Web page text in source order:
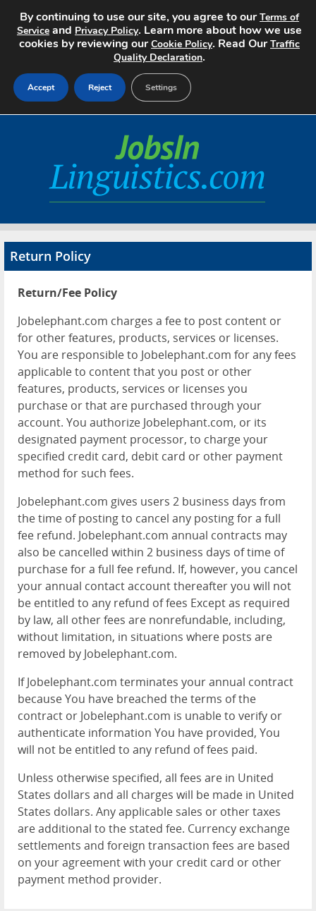
Search Jobs
About
Advertise
Contact
Return Policy
Return/Fee Policy
Jobelephant.com charges a fee to post content or
for other features, products, services or licenses.
You are responsible to Jobelephant.com for any fees
applicable to content that you post or other
features, products, services or licenses you
purchase or that are purchased through your
account. You authorize Jobelephant.com, or its
designated payment processor, to charge your
specified credit card, debit card or other payment
method for such fees.
Jobelephant.com gives users 2 business days from
the time of posting to cancel any posting for a full
fee refund. Jobelephant.com annual contracts may
also be cancelled within 2 business days of time of
purchase for a full fee refund. If, however, you cancel
your annual contact account thereafter you will not
be entitled to any refund of fees Except as required
by law, all other fees are nonrefundable, including,
without limitation, in situations where posts are
removed by Jobelephant.com.
If Jobelephant.com terminates your annual contract
because You have breached the terms of the
contract or Jobelephant.com is unable to verify or
authenticate information You have provided, You
will not be entitled to any refund of fees paid.
Unless otherwise specified, all fees are in United
States dollars and all charges will be made in United
States dollars. Any applicable sales or other taxes
are additional to the stated fee. Currency exchange
settlements and foreign transaction fees are based
on your agreement with your credit card or other
payment method provider.
By continuing to use our site, you agree to ourTerms of
Service and Privacy Policy. Learn more about how we use
cookies by reviewing ourCookie Policy. Read OurTraffic
Quality Declaration.
Accept Reject Settings